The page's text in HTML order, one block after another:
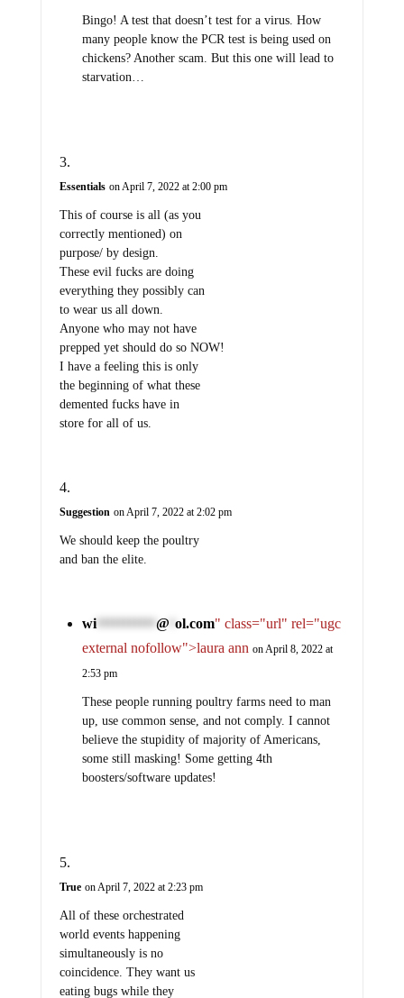
Bingo! A test that doesn’t test for a virus. How
many people know the PCR test is being used on
chickens? Another scam. But this one will lead to
starvation…
Essentials on April 7, 2022 at 2:00 pm
This of course is all (as you
correctly mentioned) on
purpose/ by design.
These evil fucks are doing
everything they possibly can
to wear us all down.
Anyone who may not have
prepped yet should do so NOW!
I have a feeling this is only
the beginning of what these
demented fucks have in
store for all of us.
Suggestion on April 7, 2022 at 2:02 pm
We should keep the poultry
and ban the elite.
wi*********** @ ol.com" class="url" rel="ugc
external nofollow">laura ann on April 8, 2022 at
2:53 pm
These people running poultry farms need to man
up, use common sense, and not comply. I cannot
believe the stupidity of majority of Americans,
some still masking! Some getting 4th
boosters/software updates!
True on April 7, 2022 at 2:23 pm
All of these orchestrated
world events happening
simultaneously is no
coincidence. They want us
eating bugs while they